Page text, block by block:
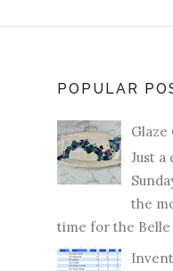
POPULAR
Glaze
Just
the
time for the